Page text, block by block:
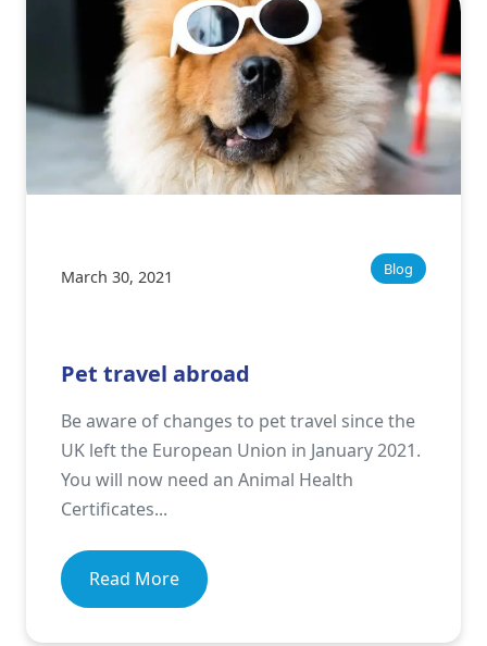
March 30, 2021 Blog
Pet travel abroad
Be aware of changes to pet travel since the
UK left the European Union in January 2021.
You will now need an Animal Health
Certificates...
Read More